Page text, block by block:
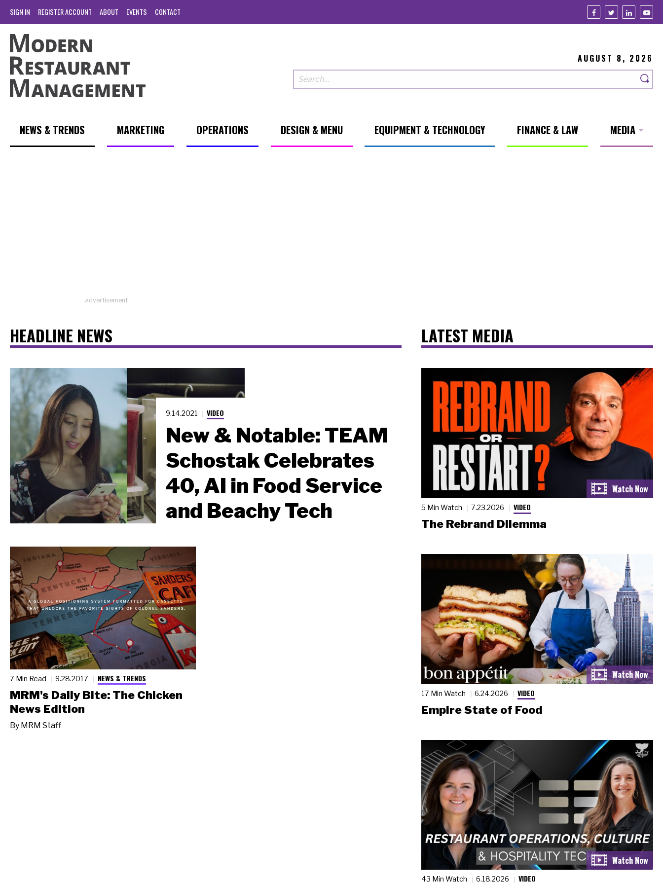
SIGN IN REGISTER ACCOUNT ABOUT EVENTS CONTACT
AUGUST 8, 2026
NEWS & TRENDS MARKETING OPERATIONS DESIGN & MENU EQUIPMENT & TECHNOLOGY FINANCE & LAW MEDIA
advertisement
HEADLINE NEWS
9.14.2021 VIDEO
New & Notable: TEAM
Schostak Celebrates
40, AI in Food Service
and Beachy Tech
7 Min Read 9.28.2017 NEWS & TRENDS
MRM's Daily Bite: The Chicken
News Edition
By MRM Staff
LATEST MEDIA
5 Min Watch 7.23.2026 VIDEO
The Rebrand Dilemma
17 Min Watch 6.24.2026 VIDEO
Empire State of Food
43 Min Watch 6.18.2026 VIDEO